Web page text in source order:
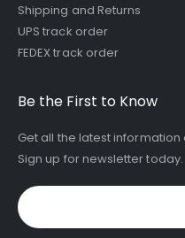
Shipping and Returns
UPS track order
FEDEX track order
Be the First to Know
Get all the latest information
Sign up for newsletter today.